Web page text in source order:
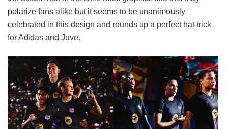
polarize fans alike but it seems to be unanimously
celebrated in this design and rounds up a perfect hat-trick
for Adidas and Juve.